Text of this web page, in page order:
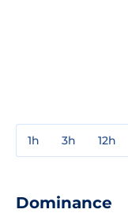
1h 3h 12h
Dominance